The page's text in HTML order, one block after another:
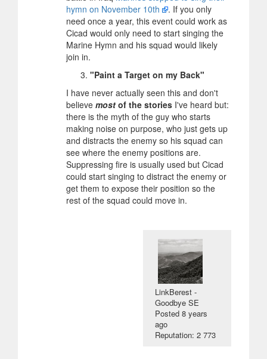
hymn on November 10th
. If you only
need once a year, this event could work as
Cicad would only need to start singing the
Marine Hymn and his squad would likely
join in.
"Paint a Target on my Back"
I have never actually seen this and don't
believe most of the stories I've heard but:
there is the myth of the guy who starts
making noise on purpose, who just gets up
and distracts the enemy so his squad can
see where the enemy positions are.
Suppressing fire is usually used but Cicad
could start singing to distract the enemy or
get them to expose their position so the
rest of the squad could move in.
LinkBerest -
Goodbye SE
Posted8 years
ago
Reputation: 2 773